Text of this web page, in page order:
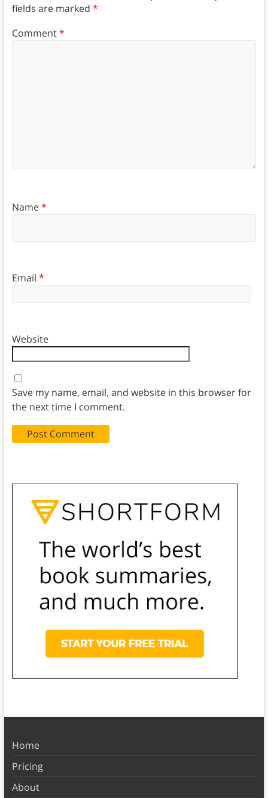
fields are marked *
Comment*
Name*
Email *
Website
Save my name, email, and website in this browser for
the next time I comment.
Home
Pricing
About